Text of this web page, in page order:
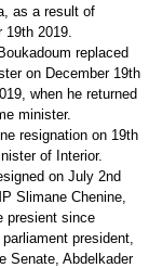
as a result of
19th 2019.
replaced
on December 19th
when he returned
minister.
resignation on 19th
of Interior.
on July 2nd
Slimane Chenine,
presient since
president,
Senate, Abdelkader